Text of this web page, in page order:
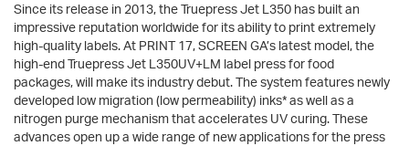
Since its release in 2013, the Truepress Jet L350 has built an
impressive reputation worldwide for its ability to print extremely
high-quality labels. At PRINT 17, SCREEN GA’s latest model, the
high-end Truepress Jet L350UV+LM label press for food
packages, will make its industry debut. The system features newly
developed low migration (low permeability) inks* as well as a
nitrogen purge mechanism that accelerates UV curing. These
advances open up a wide range of new applications for the press